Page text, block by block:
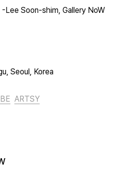
-Lee Soon-shim, Gallery NoW
Seoul, Korea
ARTSY